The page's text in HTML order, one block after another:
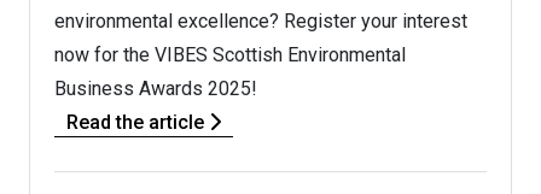
environmental excellence? Register your interest
now for the VIBES Scottish Environmental
Business Awards 2025!
Read the article